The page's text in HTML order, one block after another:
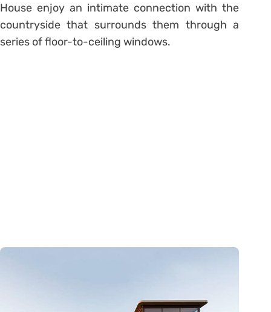
House enjoy an intimate connection with the
countryside that surrounds them through a
series of floor-to-ceiling windows.